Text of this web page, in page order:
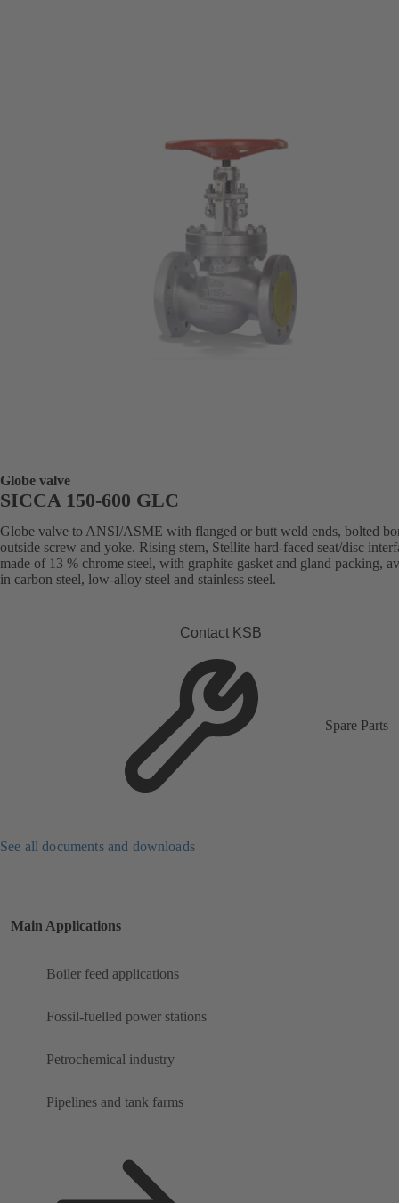
Globe valve
SICCA 150-600 GLC
Globe valve to ANSI/ASME with flanged or butt weld ends, bolted
outside screw and yoke. Rising stem, Stellite hard-faced seat/disc
made of 13 % chrome steel, with graphite gasket and gland packing,
in carbon steel, low-alloy steel and stainless steel.
Contact KSB
Spare Parts
See all documents and downloads
Main Applications
Boiler feed applications
Fossil-fuelled power stations
Petrochemical industry
Pipelines and tank farms